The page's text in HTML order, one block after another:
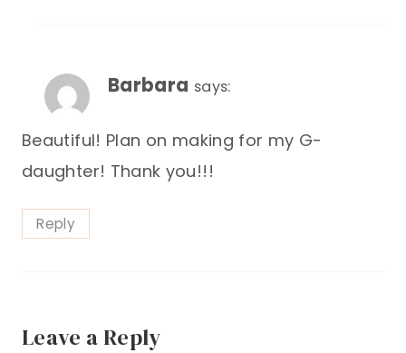
Barbara says:
Beautiful! Plan on making for my G-
daughter! Thank you!!!
Reply
Leave a Reply